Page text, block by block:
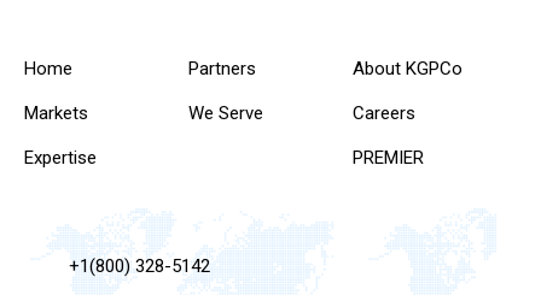
Home
Markets
Expertise
Partners
We Serve
About KGPCo
Careers
PREMIER
+1(800) 328-5142